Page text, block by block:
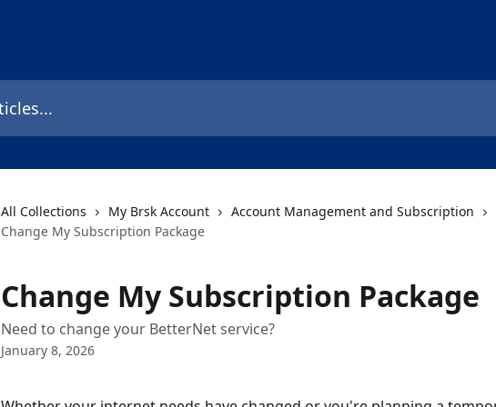
All Collections My Brsk Account
Account Management and Subscription
Change My Subscription Package
Change My Subscription Package
Need to change your BetterNet service?
January 8, 2026